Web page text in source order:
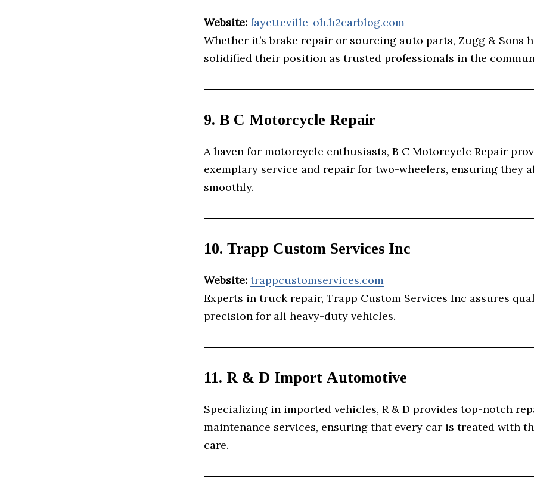
Website: fayetteville-oh.h2carblog.com
Whether it’s brake repair or sourcing auto parts, Zugg & Sons
solidified their position as trusted professionals in the
9. B C Motorcycle Repair
A haven for motorcycle enthusiasts, B C Motorcycle Repair
exemplary service and repair for two-wheelers, ensuring they
smoothly.
10. Trapp Custom Services Inc
Website: trappcustomservices.com
Experts in truck repair, Trapp Custom Services Inc assures
precision for all heavy-duty vehicles.
11. R & D Import Automotive
Specializing in imported vehicles, R & D provides top-notch
maintenance services, ensuring that every car is treated with
care.